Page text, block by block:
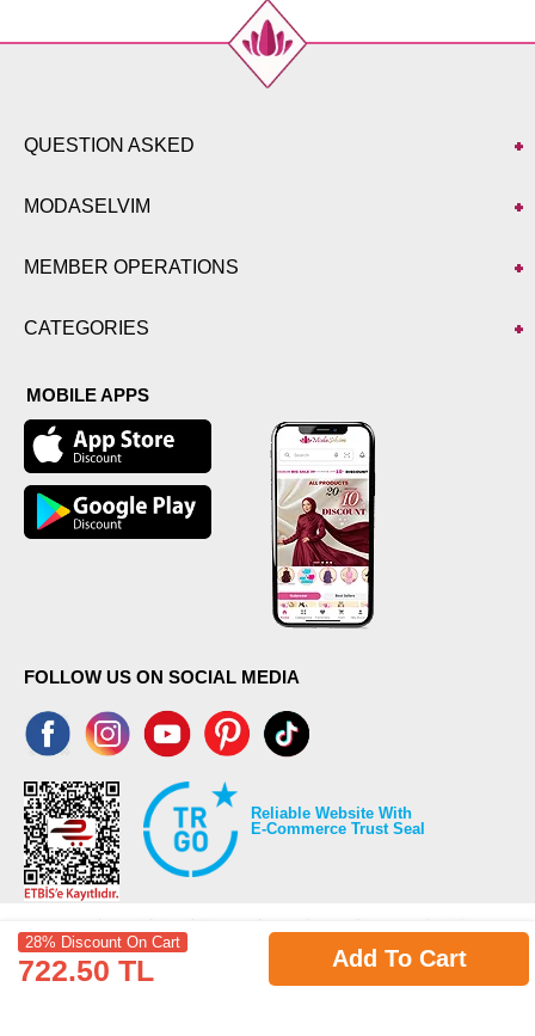
28% Discount On Cart
722.50 TL Add To Cart
QUESTION ASKED
MODASELVIM
MEMBER OPERATIONS
CATEGORIES
MOBILE APPS
FOLLOW US ON SOCIAL MEDIA
Reliable Website With
E-Commerce Trust Seal
©2026 Copyrights all reserved modaselvim.com.